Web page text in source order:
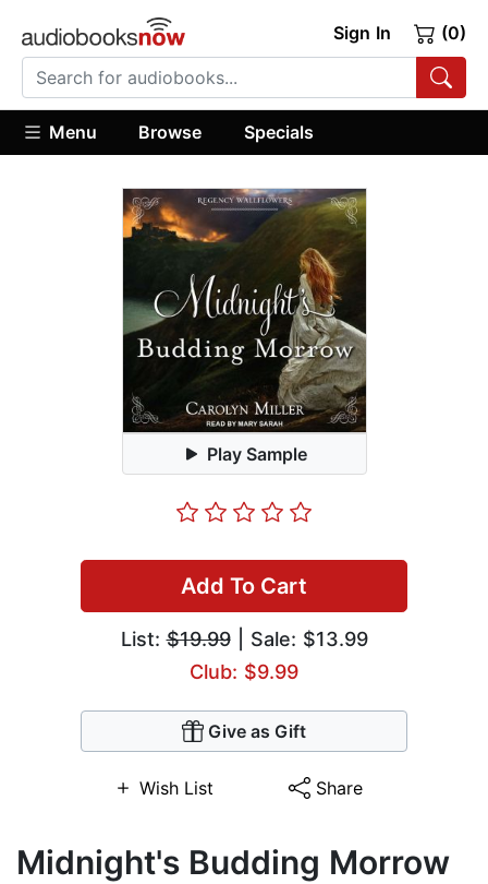
Sign In (0)
Menu Browse Specials
Play Sample
Add To Cart
List:$19.99| Sale: $13.99
Club: $9.99
Give as Gift
Wish List Share
Midnight's Budding Morrow